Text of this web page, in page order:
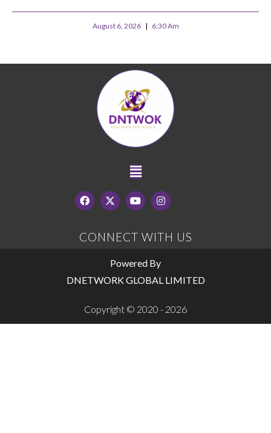
August 6, 2026 6:30 Am
CONNECT WITH US
Powered By
DNETWORK GLOBAL LIMITED
Copyright © 2020 - 2026